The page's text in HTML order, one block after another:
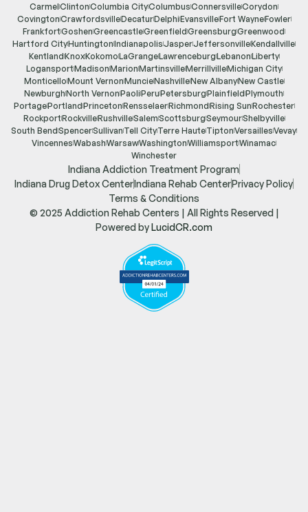
CarmelClintonColumbia CityColumbusConnersvilleCorydon
CovingtonCrawfordsvilleDecaturDelphiEvansvilleFort WayneFowler
FrankfortGoshenGreencastleGreenfieldGreensburgGreenwood
Hartford CityHuntingtonIndianapolisJasperJeffersonvilleKendallville
KentlandKnoxKokomoLaGrangeLawrenceburgLebanonLiberty
LogansportMadisonMarionMartinsvilleMerrillvilleMichigan City
MonticelloMount VernonMuncieNashvilleNew AlbanyNew Castle
NewburghNorth VernonPaoliPeruPetersburgPlainfieldPlymouth
PortagePortlandPrincetonRensselaerRichmondRising SunRochester
RockportRockvilleRushvilleSalemScottsburgSeymourShelbyville
South BendSpencerSullivan Tell CityTerre HauteTiptonVersaillesVevay
VincennesWabashWarsawWashingtonWilliamsportWinamac
Winchester
© 2025 Addiction Rehab Centers | All Rights Reserved |
Powered byLucidCR.com
Indiana Addiction Treatment Program
Indiana Drug Detox CenterIndiana Rehab CenterPrivacy Policy
Terms & Conditions